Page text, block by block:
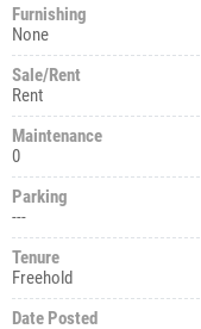
Furnishing
None
Sale/Rent
Rent
Maintenance
0
Parking
---
Tenure
Freehold
Date Posted